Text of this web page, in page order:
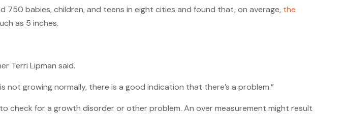
750 babies, children, and teens in eight cities and found that, on average, the
as 5 inches.
Terri Lipman said.
not growing normally, there is a good indication that there’s a problem.”
check for a growth disorder or other problem. An over measurement might result